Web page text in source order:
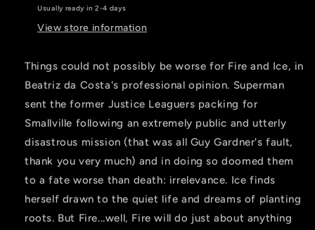
CVR
C
CARD
STOCK
VAR
CVR
C
CARD
STOCK
VAR
Usually ready in 2-4 days
View store information
Things could not possibly be worse for Fire and Ice, in
Beatriz da Costa's professional opinion. Superman
sent the former Justice Leaguers packing for
Smallville following an extremely public and utterly
disastrous mission (that was all Guy Gardner's fault,
thank you very much) and in doing so doomed them
to a fate worse than death: irrelevance. Ice finds
herself drawn to the quiet life and dreams of planting
roots. But Fire...well, Fire will do just about anything